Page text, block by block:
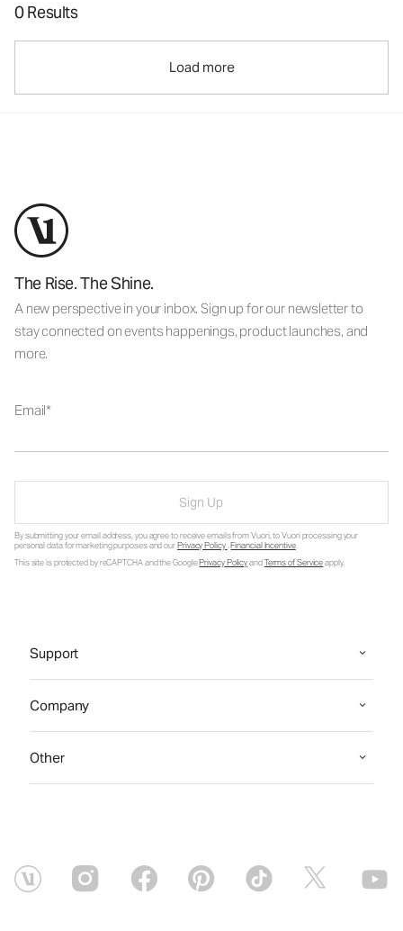
0 Results
Load more
The Rise. The Shine.
A new perspective in your inbox. Sign up for our newsletter to
stay connected on events happenings, product launches, and
more.
Email
Sign Up
By submitting your email address, you agree to receive emails from Vuori, to Vuori processing your
personal data for marketing purposes and ourPrivacy Policy.Financial Incentive.
This site is protected by reCAPTCHA and the GooglePrivacy PolicyandTerms of Serviceapply.
Support
Company
Other